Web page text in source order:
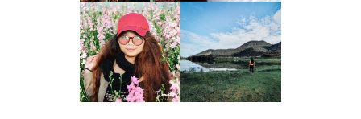
A FIRST TIMER'S
2019 GUIDE TO
ATOK, BENGUET
A FIRST-TIMER'S
D.I.Y. GUIDE TO
FOUR LAKES OF
KABAYAN,
BENGUET